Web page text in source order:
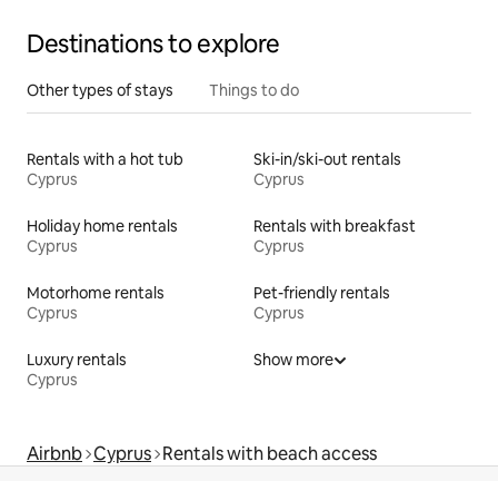
Destinations to explore
Other types of stays Things to do
Rentals with a hot tub
Cyprus
Ski-in/ski-out rentals
Cyprus
Holiday home rentals
Cyprus
Rentals with breakfast
Cyprus
Motorhome rentals
Cyprus
Pet-friendly rentals
Cyprus
Luxury rentals
Cyprus
Show more
Airbnb Cyprus Rentals with beach access